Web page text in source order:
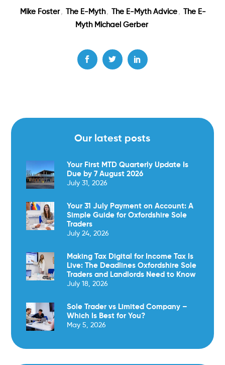
Mike Foster, The E-Myth, The E-Myth Advice ,
The E-
Myth Michael Gerber
Our latest posts
Your First MTD Quarterly Update Is
Due by 7 August 2026
July 31, 2026
Your 31 July Payment on Account: A
Simple Guide for Oxfordshire Sole
Traders
July 24, 2026
Making Tax Digital for Income Tax Is
Live: The Deadlines Oxfordshire Sole
Traders and Landlords Need to Know
July 18, 2026
Sole Trader vs Limited Company –
Which Is Best for You?
May 5, 2026